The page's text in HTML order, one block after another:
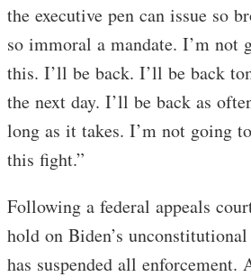
the executive pen can issue so
so immoral a mandate. I’m not
this. I’ll be back. I’ll be back
the next day. I’ll be back as
long as it takes. I’m not going
this fight.”
Following a federal appeals
hold on Biden’s
has suspended all enforcement.